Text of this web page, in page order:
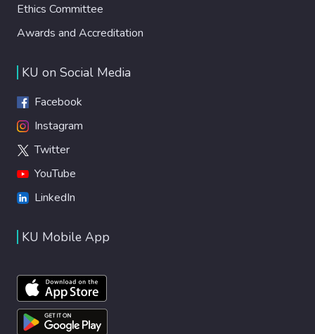
Ethics Committee
Awards and Accreditation
KU on Social Media
Facebook
Instagram
Twitter
YouTube
LinkedIn
KU Mobile App